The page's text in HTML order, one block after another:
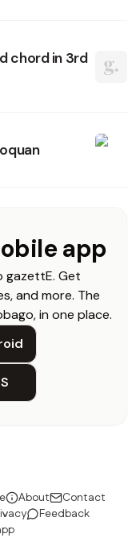
chord in 3rd
app
gazettE. Get
and more. The
in one place.
About
Contact
Feedback